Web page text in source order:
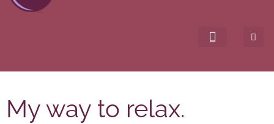
My way to relax.